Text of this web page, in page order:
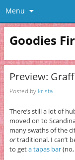
Menu
Goodies
Preview:
Posted by krista
There’s still a lot of
moved on to
many swaths of the
ortraditional. I can’t
to geta tapas bar(no,